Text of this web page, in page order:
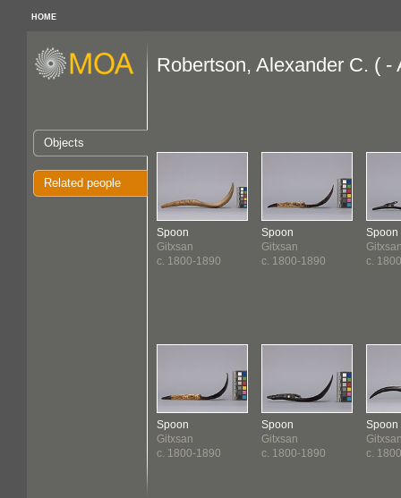
HOME
Objects
Related people
Robertson, Alexander C. ( -
Spoon
Gitxsan
c. 1800-1890
Spoon
Gitxsan
c. 1800-1890
Spoon
Gitxsan
c. 1800-1890
Spoon
Gitxsan
c. 1800-1890
Spoon
c.
Spoon
c.